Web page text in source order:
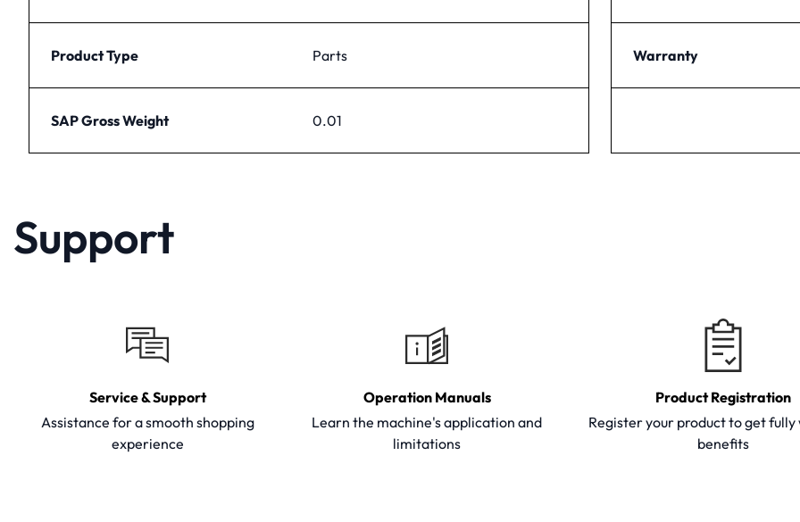
Product Type Parts
SAP Gross Weight 0.01
Warranty
Support
Service & Support
Assistance for a smooth shopping
experience
Operation Manuals
Learn the machine's application and
limitations
Product Registration
Register your product to get
benefits